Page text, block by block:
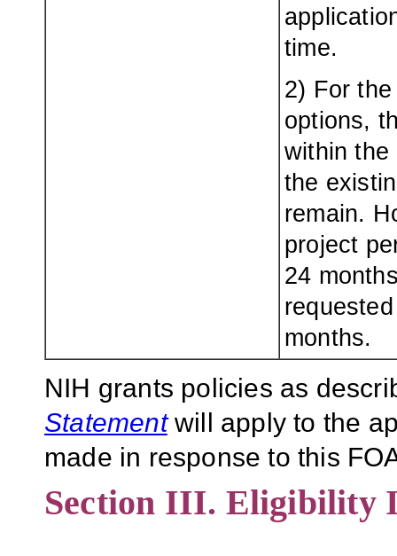
time.
2) For
options,
within the
the
remain.
project
24
months.
NIH grants policies as
Statementwill apply to the
made in response to this
Section III. Eligibility